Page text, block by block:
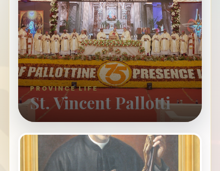
PROVINCE LIFE
St. Vincent Pallotti